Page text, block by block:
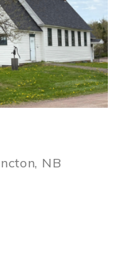
NB